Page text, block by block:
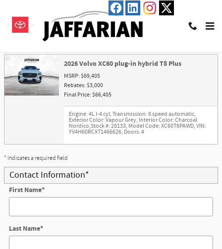
Trade-In Appraisal
2026 Volvo XC60 plug-in hybrid T8 Plus
MSRP: $69,405
Rebates: $3,000
Final Price: $66,405
Engine: 4L I-4 cyl,Transmission: 8 speed automatic,
Exterior Color: Vapour Grey,Interior Color: Charcoal
Nordico,Stock #: 28133,Model Code: XC60T8PAWD,VIN:
YV4H60RCXT1466626,Doors: 4
* Indicates a required field
Contact Information*
First Name*
Last Name*